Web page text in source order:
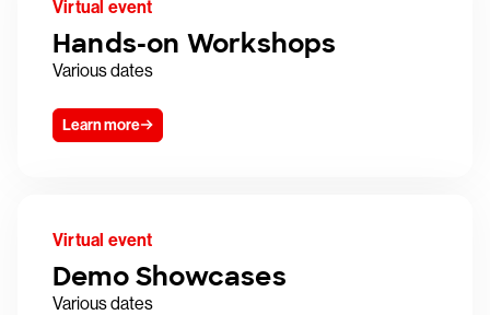
Virtual event
Hands-on Workshops
Various dates
Learn more
Virtual event
Demo Showcases
Various dates